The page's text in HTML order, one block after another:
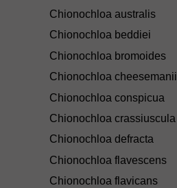
Chionochloa australis
Chionochloa beddiei
Chionochloa bromoides
Chionochloa cheesemanii
Chionochloa conspicua
Chionochloa crassiuscula
Chionochloa defracta
Chionochloa flavescens
Chionochloa flavicans